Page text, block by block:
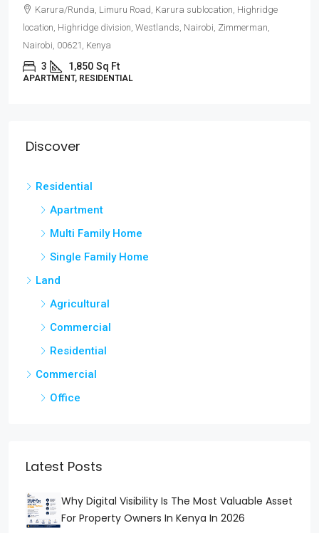
Karura/Runda, Limuru Road, Karura sublocation, Highridge
location, Highridge division, Westlands, Nairobi, Zimmerman,
Nairobi, 00621, Kenya
3 1,850 Sq Ft
APARTMENT, RESIDENTIAL
Discover
Residential
Apartment
Multi Family Home
Single Family Home
Land
Agricultural
Commercial
Residential
Commercial
Office
Latest Posts
Why Digital Visibility Is The Most Valuable Asset
For Property Owners In Kenya In 2026